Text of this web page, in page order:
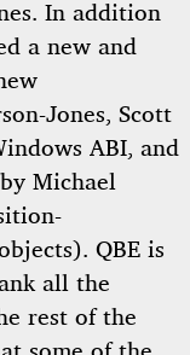
In addition
a new and
Jones, Scott
ABI, and
Michael
QBE is
all the
rest of the